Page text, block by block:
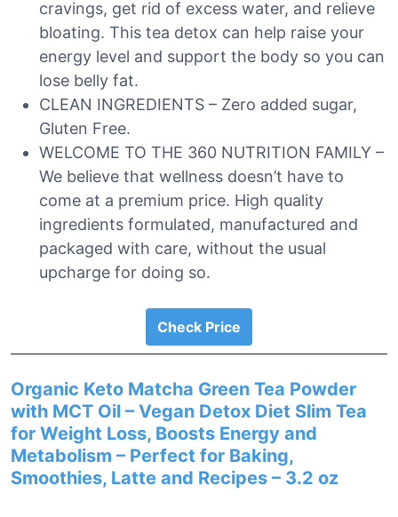
cravings, get rid of excess water, and relieve
bloating. This tea detox can help raise your
energy level and support the body so you can
lose belly fat.
CLEAN INGREDIENTS – Zero added sugar,
Gluten Free.
WELCOME TO THE 360 NUTRITION FAMILY –
We believe that wellness doesn’t have to
come at a premium price. High quality
ingredients formulated, manufactured and
packaged with care, without the usual
upcharge for doing so.
Check Price
Organic Keto Matcha Green Tea Powder
with MCT Oil – Vegan Detox Diet Slim Tea
for Weight Loss, Boosts Energy and
Metabolism – Perfect for Baking,
Smoothies, Latte and Recipes – 3.2 oz